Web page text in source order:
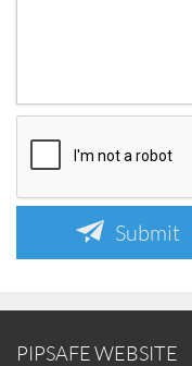
Submit
PIPSAFE WEBSITE